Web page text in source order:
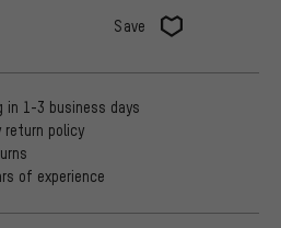
Save
in 1-3 business days
return policy
of experience